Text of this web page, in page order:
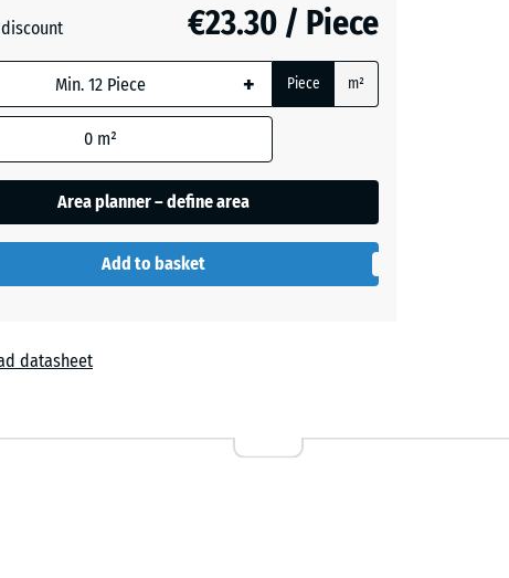
€23.30 / Piece
+ Piece m²
0 m²
Area planner – define area
Add to basket
datasheet